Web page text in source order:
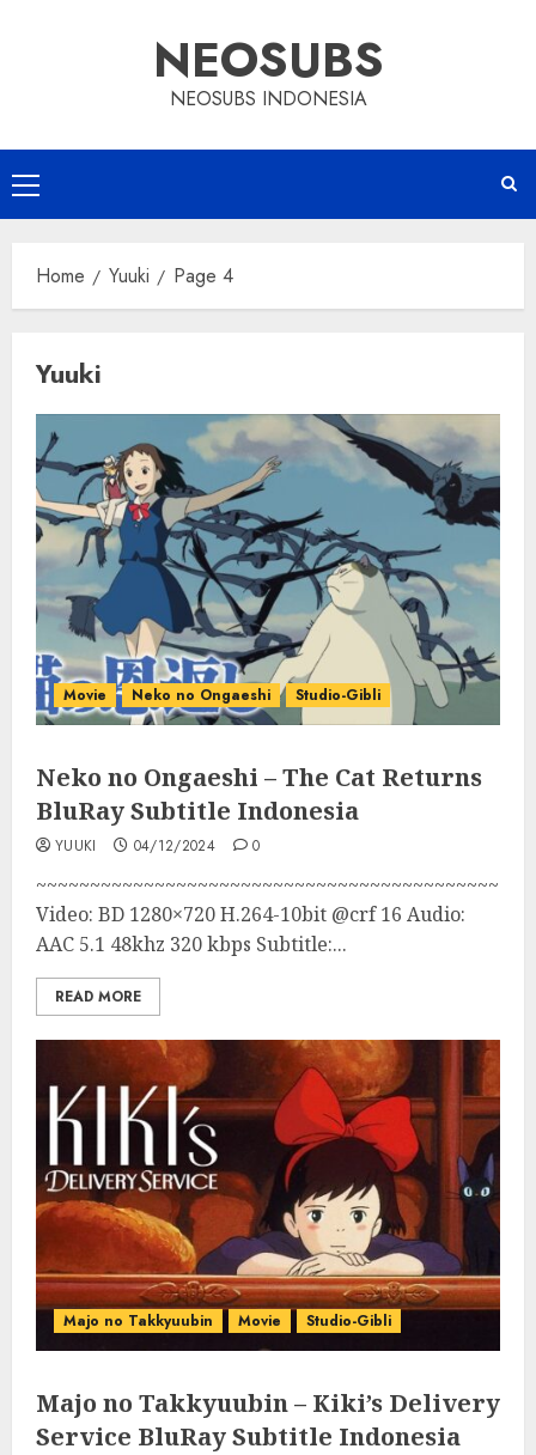
NEOSUBS
NEOSUBS INDONESIA
Primary
Menu
Home Yuuki Page 4
Yuuki
Movie Neko no Ongaeshi Studio-Gibli
Neko no Ongaeshi – The Cat Returns
BluRay Subtitle Indonesia
YUUKI 04/12/2024 0
~~~~~~~~~~~~~~~~~~~~~~~~~~~~~~~~~~~~~~~~~~~
Video: BD 1280×720 H.264-10bit @crf 16 Audio:
AAC 5.1 48khz 320 kbps Subtitle:...
READ MORE
Majo no Takkyuubin Movie Studio-Gibli
Majo no Takkyuubin – Kiki’s Delivery
Service BluRay Subtitle Indonesia